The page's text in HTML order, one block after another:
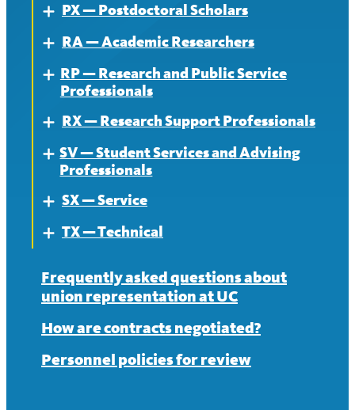
News — MR
Contract
News
About
Contract
News
ExpandPX — Postdoctoral Scholars
About
Contract
Expand
RA — Academic Researchers
About
Expand
RP — Research and Public Service
Professionals
About
Contract
Expand
RX — Research Support Professionals
About
Expand
SV — Student Services and Advising
Professionals
About
Contract
Expand
SX — Service
About
News
Expand
TX — Technical
Contract
News
Frequently asked questions about
union representation at UC
How are contracts negotiated?
Personnel policies for review